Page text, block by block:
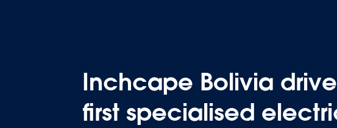
Inchcape Bolivia
Inchcape Bolivia
first specialised